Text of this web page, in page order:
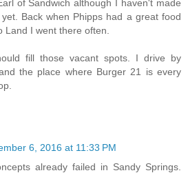
of Sandwich although I haven't made
Back when Phipps had a great food
Land I went there often.
fill those vacant spots. I drive by
the place where Burger 21 is every
6, 2016 at 11:33 PM
already failed in Sandy Springs.